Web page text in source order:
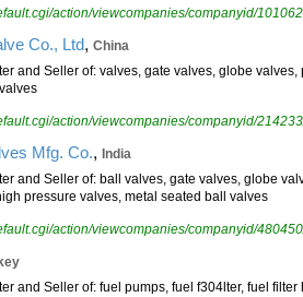
action/viewcompanies/companyid/
Co., Ltd, China
and Seller of: valves, gate valves, globe
action/viewcompanies/companyid/
Mfg. Co., India
and Seller of: ball valves, gate valves, globe
pressure valves, metal seated ball valves
action/viewcompanies/companyid/
and Seller of: fuel pumps, fuel f304lter, fuel